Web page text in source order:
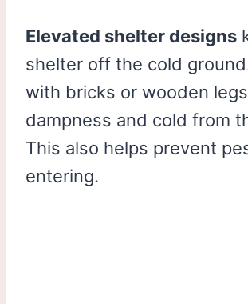
Elevated shelter designs
shelter off the cold
with bricks or wooden
dampness and cold from
This also helps prevent
entering.